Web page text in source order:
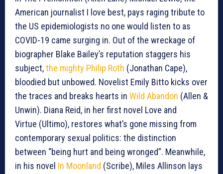
American journalist I love best, pays raging tribute to
the US epidemiologists no one would listen to as
COVID-19 came surging in. Out of the wreckage of
biographer Blake Bailey’s reputation staggers his
subject,the mighty Philip Roth (Jonathan Cape),
bloodied but unbowed. Novelist Emily Bitto kicks over
the traces and breaks hearts in Wild Abandon (Allen &
Unwin). Diana Reid, in her first novel Love and
Virtue (Ultimo), restores what’s gone missing from
contemporary sexual politics: the distinction
between “being hurt and being wronged”. Meanwhile,
in his novel In Moonland (Scribe), Miles Allinson lays